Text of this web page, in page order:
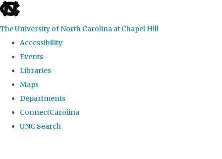
skip
the
global
The University of North Carolina at Chapel Hill
Accessibility
Events
Libraries
Maps
Departments
ConnectCarolina
UNC Search